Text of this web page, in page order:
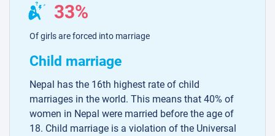
33%
Of girls are forced into marriage
Child marriage
Nepal has the 16th highest rate of child
marriages in the world. This means that 40% of
women in Nepal were married before the age of
18. Child marriage is a violation of the Universal